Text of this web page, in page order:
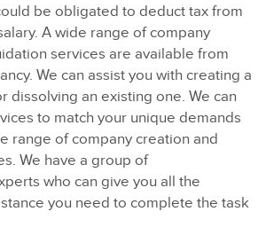
be obligated to deduct tax from
A wide range of company
services are available from
We can assist you with creating a
dissolving an existing one. We can
to match your unique demands
range of company creation and
We have a group of
who can give you all the
you need to complete the task